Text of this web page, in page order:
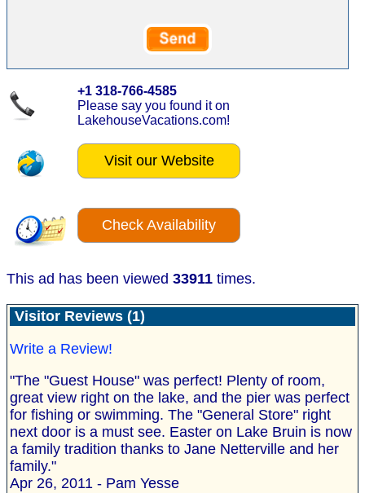
+1 318-766-4585
Please say you found it on
LakehouseVacations.com!
Visit our Website
Check Availability
This ad has been viewed 33911 times.
Visitor Reviews (1)
Write a Review!
"The "Guest House" was perfect! Plenty of room,
great view right on the lake, and the pier was perfect
for fishing or swimming. The "General Store" right
next door is a must see. Easter on Lake Bruin is now
a family tradition thanks to Jane Netterville and her
family."
Apr 26, 2011 - Pam Yesse